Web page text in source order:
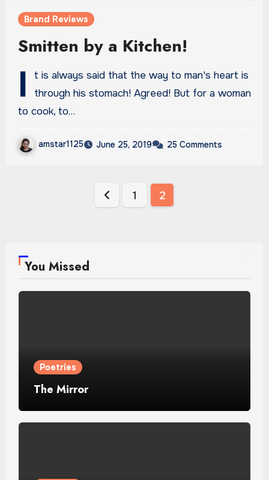
Brand Reviews
Smitten by a Kitchen!
I
t is always said that the way to man's heart is
through his stomach! Agreed! But for a woman
to cook, to…
amstar1125 June 25, 2019 25 Comments
1 2
You Missed
Poetries
The Mirror